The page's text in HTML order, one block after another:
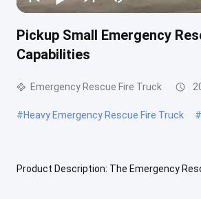
Pickup Small Emergency
Capabilities
Emergency Rescue Fire Truck
#Heavy Emergency Rescue Fire Truck #
Product Description: The Emergency